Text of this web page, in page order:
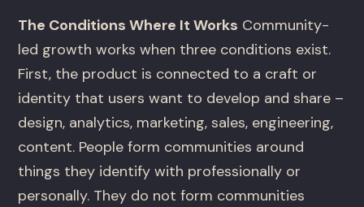
The Conditions Where It Works Community-
led growth works when three conditions exist.
First, the product is connected to a craft or
identity that users want to develop and share –
design, analytics, marketing, sales, engineering,
content. People form communities around
things they identify with professionally or
personally. They do not form communities